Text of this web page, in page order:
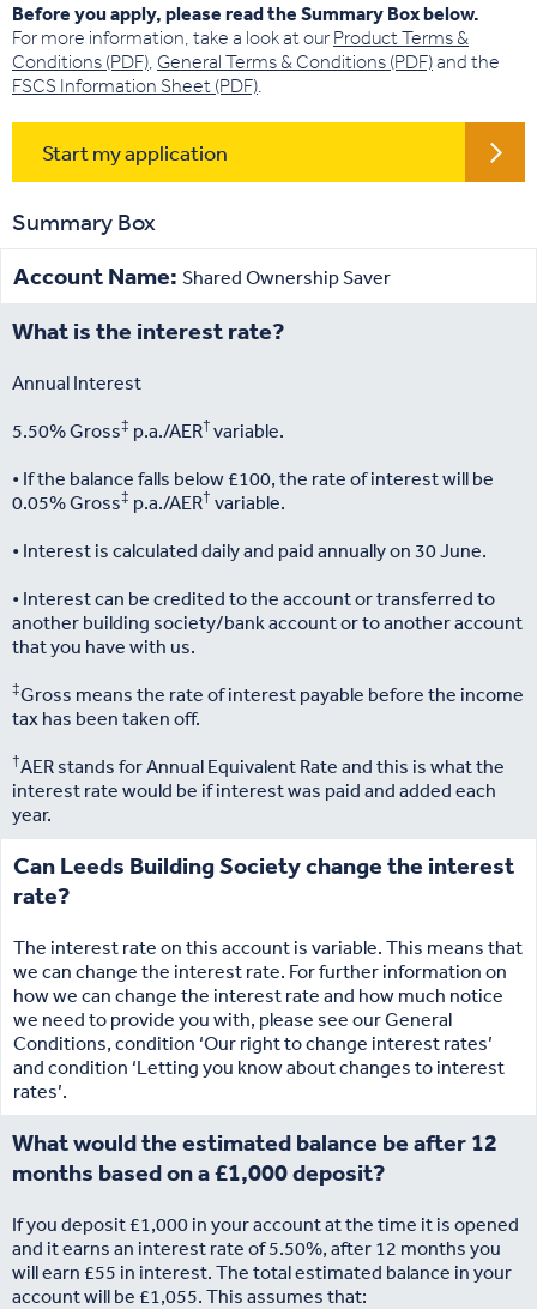
Before you apply, please read the Summary Box below.
For more information, take a look at our Product Terms &
Conditions (PDF), General Terms & Conditions (PDF)and the
FSCS Information Sheet (PDF).
Start my application
Summary Box
Account Name: Shared Ownership Saver
What is the interest rate?
Annual Interest
5.50% Gross‡ p.a./AER†variable.
• If the balance falls below £100, the rate of interest will be
0.05% Gross‡ p.a./AER† variable.
• Interest is calculated daily and paid annually on 30 June.
• Interest can be credited to the account or transferred to
another building society/bank account or to another account
that you have with us.
‡Gross means the rate of interest payable before the income
tax has been taken off.
†AER stands for Annual Equivalent Rate and this is what the
interest rate would be if interest was paid and added each
year.
Can Leeds Building Society change the interest
rate?
The interest rate on this account is variable. This means that
we can change the interest rate. For further information on
how we can change the interest rate and how much notice
we need to provide you with, please see our General
Conditions, condition ‘Our right to change interest rates’
and condition ‘Letting you know about changes to interest
rates’.
What would the estimated balance be after 12
months based on a £1,000 deposit?
If you deposit £1,000 in your account at the time it is opened
and it earns an interest rate of 5.50%, after 12 months you
will earn £55 in interest. The total estimated balance in your
account will be £1,055. This assumes that: